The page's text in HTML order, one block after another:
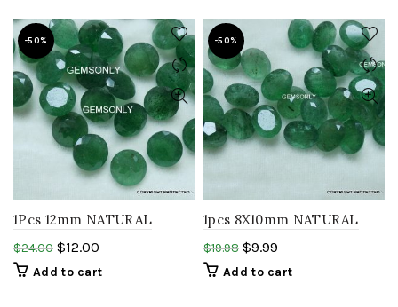
-50%
1Pcs 12mm NATURAL
GREEN AVENTURINE
Round faceted cutstone
$24.00 $12.00
Add to cart
-50%
1pcs 8X10mm NATURAL
GREEN AVENTURIEN oval
faceted cutstone resemble
$19.98 $9.99
Add to cart